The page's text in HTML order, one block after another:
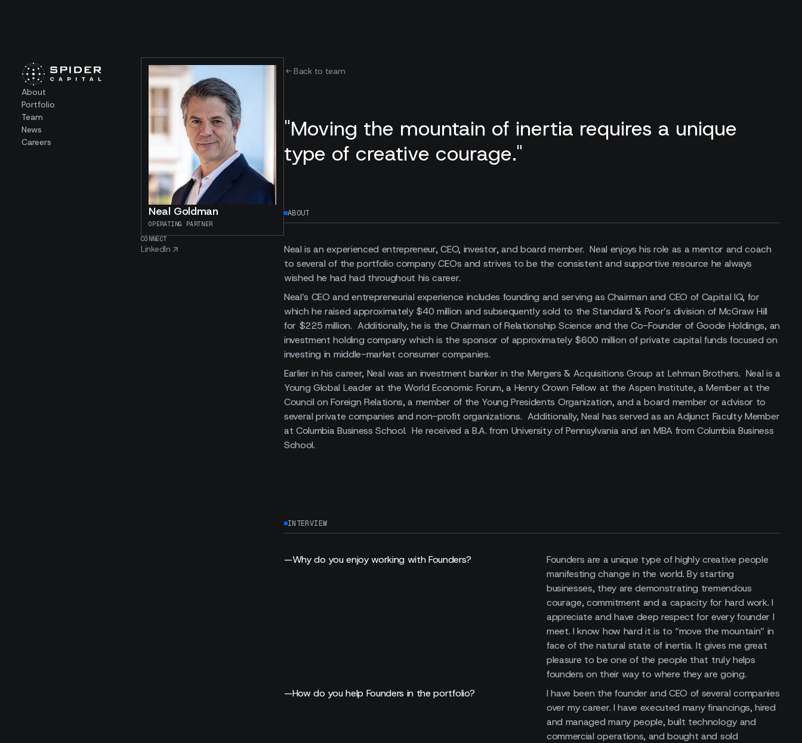
About
Portfolio
Team
News
Careers
Neal Goldman
OPERATING PARTNER
CONNECT
LinkedIn
Back to team
"Moving the mountain of inertia requires a unique
type of creative courage."
ABOUT
Neal is an experienced entrepreneur, CEO, investor, and board member. Neal enjoys his role as a mentor and coach
to several of the portfolio company CEOs and strives to be the consistent and supportive resource he always
wished he had had throughout his career.
Neal’s CEO and entrepreneurial experience includes founding and serving as Chairman and CEO of Capital IQ, for
which he raised approximately $40 million and subsequently sold to the Standard & Poor’s division of McGraw Hill
for $225 million. Additionally, he is the Chairman of Relationship Science and the Co-Founder of Goode Holdings, an
investment holding company which is the sponsor of approximately $600 million of private capital funds focused on
investing in middle-market consumer companies.
Earlier in his career, Neal was an investment banker in the Mergers & Acquisitions Group at Lehman Brothers. Neal is a
Young Global Leader at the World Economic Forum, a Henry Crown Fellow at the Aspen Institute, a Member at the
Council on Foreign Relations, a member of the Young Presidents Organization, and a board member or advisor to
several private companies and non-profit organizations. Additionally, Neal has served as an Adjunct Faculty Member
at Columbia Business School. He received a B.A. from University of Pennsylvania and an MBA from Columbia Business
School.
INTERVIEW
—Why do you enjoy working with Founders?
Founders are a unique type of highly creative people
manifesting change in the world. By starting
businesses, they are demonstrating tremendous
courage, commitment and a capacity for hard work. I
appreciate and have deep respect for every founder I
meet. I know how hard it is to “move the mountain” in
face of the natural state of inertia. It gives me great
pleasure to be one of the people that truly helps
founders on their way to where they are going.
—How do you help Founders in the portfolio?
I have been the founder and CEO of several companies
over my career. I have executed many financings, hired
and managed many people, built technology and
commercial operations, and bought and sold